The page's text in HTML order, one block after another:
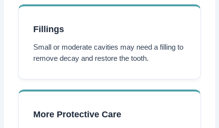
Fillings
Small or moderate cavities may need a filling to
remove decay and restore the tooth.
More Protective Care